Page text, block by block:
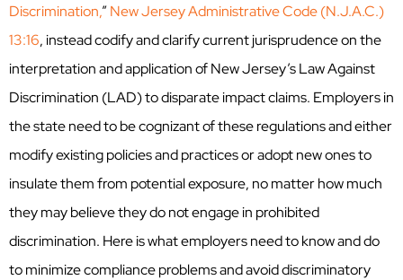
Discrimination,”New Jersey Administrative Code (N.J.A.C.)
13:16, instead codify and clarify current jurisprudence on the
interpretation and application of New Jersey’s Law Against
Discrimination (LAD) to disparate impact claims. Employers in
the state need to be cognizant of these regulations and either
modify existing policies and practices or adopt new ones to
insulate them from potential exposure, no matter how much
they may believe they do not engage in prohibited
discrimination. Here is what employers need to know and do
to minimize compliance problems and avoid discriminatory